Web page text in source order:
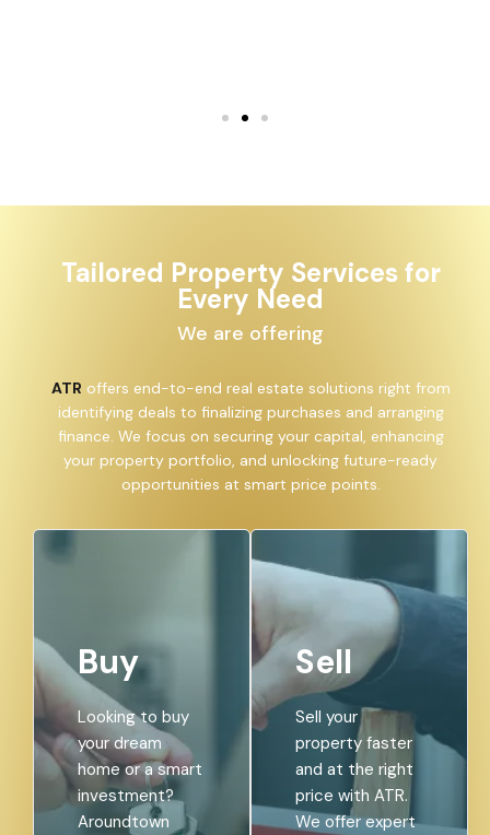
Tailored Property Services for
Every Need
We are offering
ATR offers end-to-end real estate solutions right from
identifying deals to finalizing purchases and arranging
finance. We focus on securing your capital, enhancing
your property portfolio, and unlocking future-ready
opportunities at smart price points.
Buy
Looking to buy
your dream
home or a smart
investment?
Aroundtown
Sell
Sell your
property faster
and at the right
price with ATR.
We offer expert